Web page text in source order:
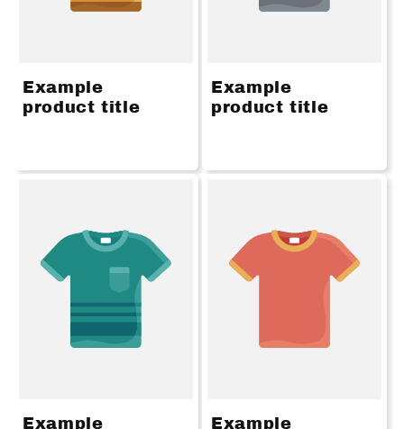
Example
product title
Example
product title
Example
Example